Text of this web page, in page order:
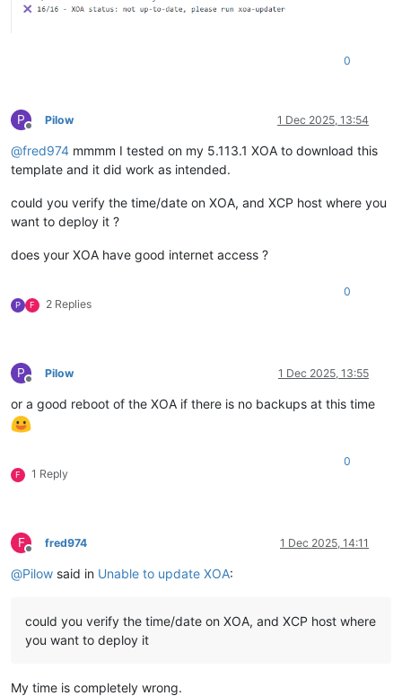
0
P
Offline
Pilow 1 Dec 2025, 13:54
@fred974 mmmm I tested on my 5.113.1 XOA to download this
template and it did work as intended.
could you verify the time/date on XOA, and XCP host where you
want to deploy it ?
does your XOA have good internet access ?
P F 2 Replies
0
P
Offline
Pilow 1 Dec 2025, 13:55
or a good reboot of the XOA if there is no backups at this time
F 1 Reply
0
F
Offline
fred974 1 Dec 2025, 14:11
@Pilow said in Unable to update XOA:
could you verify the time/date on XOA, and XCP host where
you want to deploy it
My time is completely wrong.